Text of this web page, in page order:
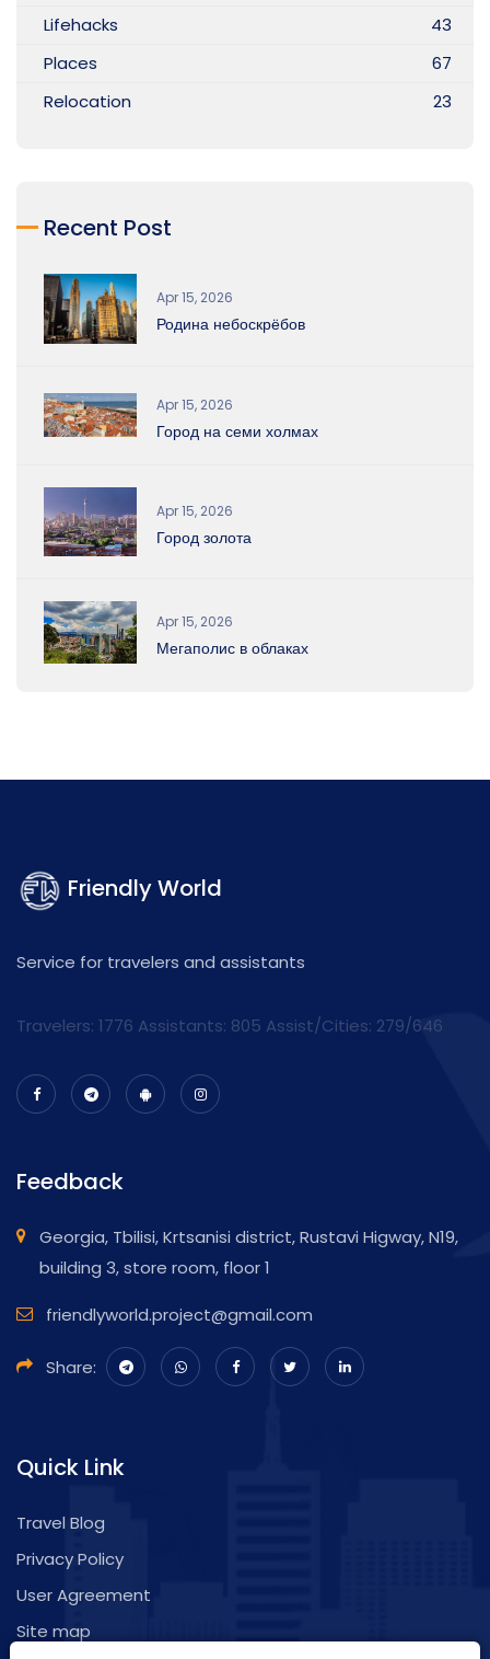
Lifehacks
43
Places
67
Relocation
23
Recent Post
Apr 15, 2026
Родина небоскрёбов
Apr 15, 2026
Город на семи холмах
Apr 15, 2026
Город золота
Apr 15, 2026
Мегаполис в облаках
Friendly World
Service for travelers and assistants
Travelers: 1776 Assistants: 805 Assist/Cities: 279/646
Feedback
Georgia, Tbilisi, Krtsanisi district, Rustavi Higway, N19,
building 3, store room, floor 1
friendlyworld.project@gmail.com
Share:
Quick Link
Travel Blog
Privacy Policy
User Agreement
Site map